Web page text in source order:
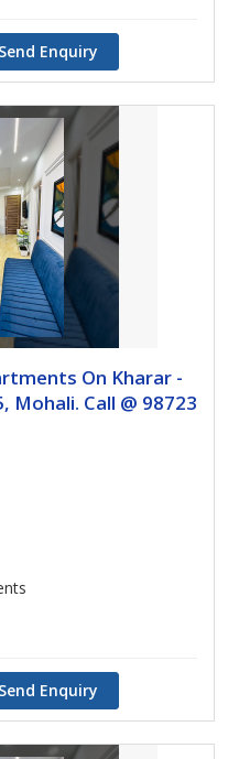
Send Enquiry
On Kharar -
Mohali. Call @ 98723
Send Enquiry